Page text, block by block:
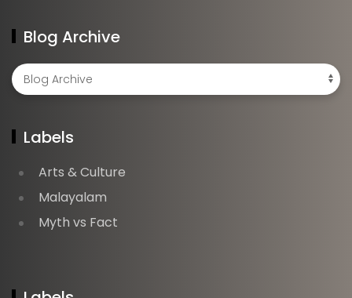
Blog Archive
Labels
Arts & Culture
Malayalam
Myth vs Fact